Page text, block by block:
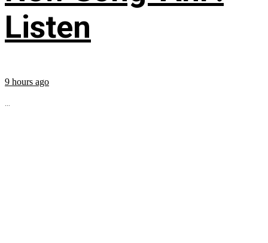
Listen
9 hours ago
...